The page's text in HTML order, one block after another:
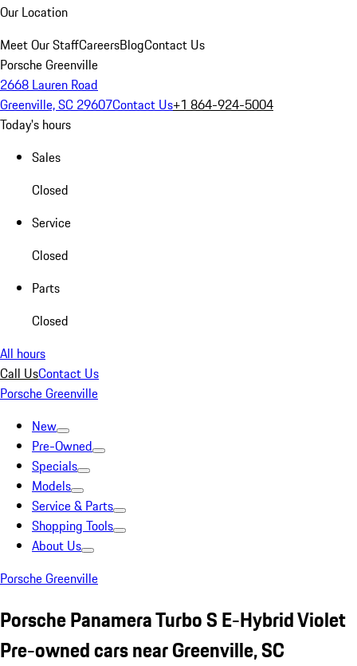
Our Location
Meet Our StaffCareersBlogContact Us
Porsche Greenville
2668 Lauren Road
Greenville, SC 29607Contact Us+1 864-924-5004
Today's hours
Sales
Closed
Service
Closed
Parts
Closed
All hours
Call UsContact Us
Porsche Greenville
New
Pre-Owned
Specials
Models
Service & Parts
Shopping Tools
About Us
Porsche Greenville
Porsche Panamera Turbo S E-Hybrid Violet
Pre-owned cars near Greenville, SC